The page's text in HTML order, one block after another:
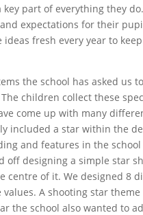
key part of everything they
expectations for their
ideas fresh every year to
the school has asked us
children collect these
come up with many
included a star within the
and features in the
off designing a simple star
centre of it. We designed 8
values. A shooting star
the school also wanted to